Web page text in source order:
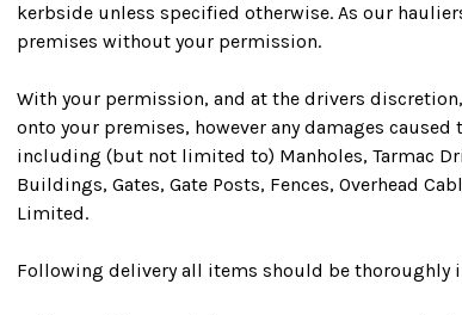
kerbside unless specified otherwise. As our
premises without your permission.
With your permission, and at the drivers
onto your premises, however any damages
including (but not limited to) Manholes, Tarmac
Buildings, Gates, Gate Posts, Fences, Overhead
Limited.
Following delivery all items should be thoroughly